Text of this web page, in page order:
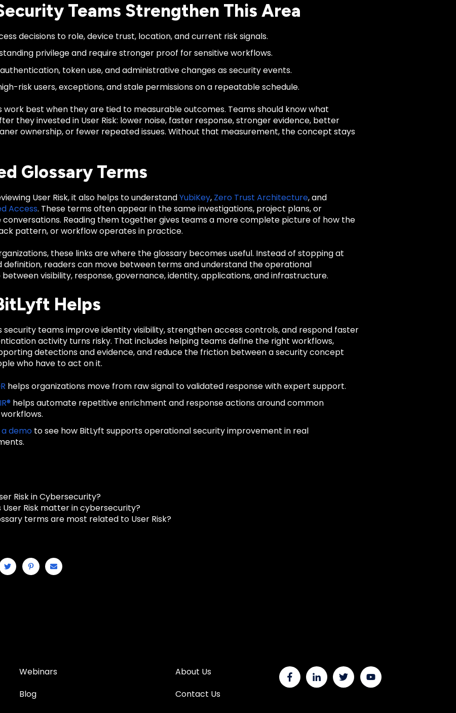
Teams Strengthen This Area
decisions to role, device trust, location, and current risk signals.
privilege and require stronger proof for sensitive workflows.
token use, and administrative changes as security events.
risk users, exceptions, and stale permissions on a repeatable schedule.
work best when they are tied to measurable outcomes. Teams should know what
they invested in User Risk: lower noise, faster response, stronger evidence, better
ownership, or fewer repeated issues. Without that measurement, the concept stays
Glossary Terms
User Risk, it also helps to understandYubiKey, Zero Trust Architecture, and
Access. These terms often appear in the same investigations, project plans, or
Reading them together gives teams a more complete picture of how the
pattern, or workflow operates in practice.
these links are where the glossary becomes useful. Instead of stopping at
definition, readers can move between terms and understand the operational
visibility, response, governance, identity, applications, and infrastructure.
Helps
security teams improve identity visibility, strengthen access controls, and respond faster
activity turns risky. That includes helping teams define the right workflows,
detections and evidence, and reduce the friction between a security concept
who have to act on it.
helps organizations move from raw signal to validated response with expert support.
helps automate repetitive enrichment and response actions around common
a demo to see how BitLyft supports operational security improvement in real
Risk in Cybersecurity?
User Risk matter in cybersecurity?
terms are most related to User Risk?
Webinars
Blog
About Us
Contact Us